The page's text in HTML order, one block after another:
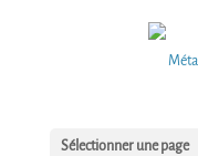
Sélectionner une page